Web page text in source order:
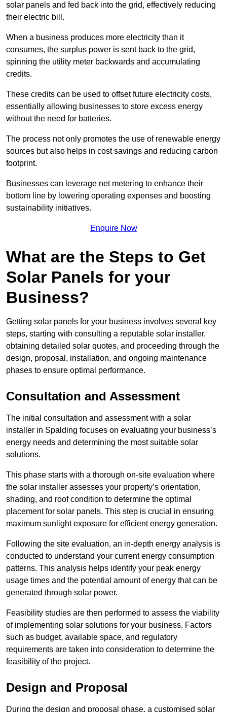
solar panels and fed back into the grid, effectively reducing
their electric bill.
When a business produces more electricity than it
consumes, the surplus power is sent back to the grid,
spinning the utility meter backwards and accumulating
credits.
These credits can be used to offset future electricity costs,
essentially allowing businesses to store excess energy
without the need for batteries.
The process not only promotes the use of renewable energy
sources but also helps in cost savings and reducing carbon
footprint.
Businesses can leverage net metering to enhance their
bottom line by lowering operating expenses and boosting
sustainability initiatives.
Enquire Now
What are the Steps to Get
Solar Panels for your
Business?
Getting solar panels for your business involves several key
steps, starting with consulting a reputable solar installer,
obtaining detailed solar quotes, and proceeding through the
design, proposal, installation, and ongoing maintenance
phases to ensure optimal performance.
Consultation and Assessment
The initial consultation and assessment with a solar
installer in Spalding focuses on evaluating your business’s
energy needs and determining the most suitable solar
solutions.
This phase starts with a thorough on-site evaluation where
the solar installer assesses your property’s orientation,
shading, and roof condition to determine the optimal
placement for solar panels. This step is crucial in ensuring
maximum sunlight exposure for efficient energy generation.
Following the site evaluation, an in-depth energy analysis is
conducted to understand your current energy consumption
patterns. This analysis helps identify your peak energy
usage times and the potential amount of energy that can be
generated through solar power.
Feasibility studies are then performed to assess the viability
of implementing solar solutions for your business. Factors
such as budget, available space, and regulatory
requirements are taken into consideration to determine the
feasibility of the project.
Design and Proposal
During the design and proposal phase, a customised solar